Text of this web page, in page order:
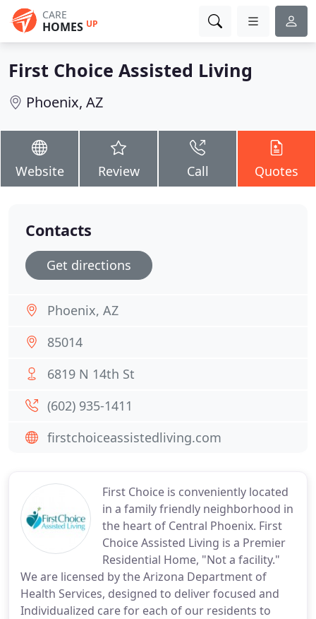
CARE
HOMES UP
First Choice Assisted Living
Phoenix, AZ
Website Review Call Quotes
First Choice is conveniently located
in a family friendly neighborhood in
the heart of Central Phoenix. First
Choice Assisted Living is a Premier
Residential Home, "Not a facility."
We are licensed by the Arizona Department of
Health Services, designed to deliver focused and
Individualized care for each of our residents to
Contacts
Get directions
Phoenix, AZ
85014
6819 N 14th St
(602) 935-1411
firstchoiceassistedliving.com